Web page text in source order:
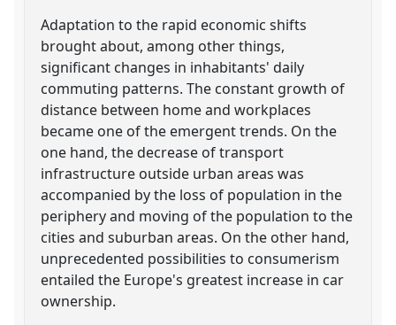
Adaptation to the rapid economic shifts
brought about, among other things,
significant changes in inhabitants' daily
commuting patterns. The constant growth of
distance between home and workplaces
became one of the emergent trends. On the
one hand, the decrease of transport
infrastructure outside urban areas was
accompanied by the loss of population in the
periphery and moving of the population to the
cities and suburban areas. On the other hand,
unprecedented possibilities to consumerism
entailed the Europe's greatest increase in car
ownership.